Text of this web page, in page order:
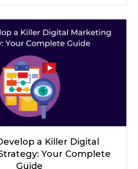
a Killer Digital
Your Complete
Guide